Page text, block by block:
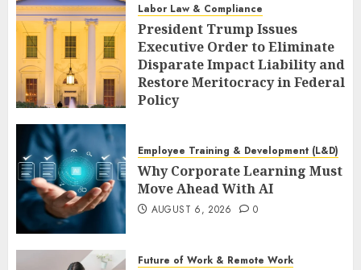
Labor Law & Compliance
President Trump Issues
Executive Order to Eliminate
Disparate Impact Liability and
Restore Meritocracy in Federal
Policy
Employee Training & Development (L&D)
Why Corporate Learning Must
Move Ahead With AI
AUGUST 6, 2026 0
Future of Work & Remote Work